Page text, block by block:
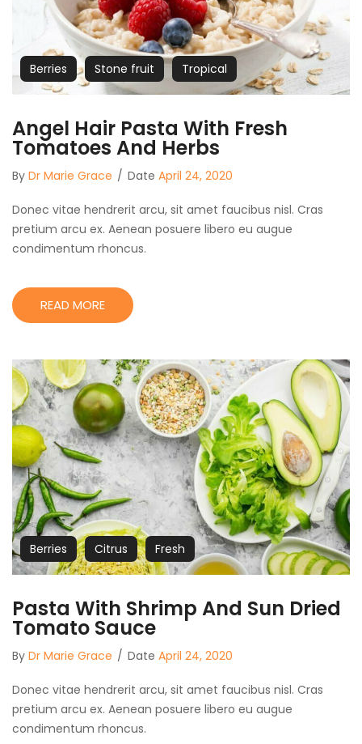
Berries Stone fruit Tropical
Angel Hair Pasta With Fresh
Tomatoes And Herbs
By Dr Marie Grace / Date April 24, 2020
Donec vitae hendrerit arcu, sit amet faucibus nisl. Cras
pretium arcu ex. Aenean posuere libero eu augue
condimentum rhoncus.
READ MORE
Berries Citrus Fresh
Pasta With Shrimp And Sun Dried
Tomato Sauce
By Dr Marie Grace / Date April 24, 2020
Donec vitae hendrerit arcu, sit amet faucibus nisl. Cras
pretium arcu ex. Aenean posuere libero eu augue
condimentum rhoncus.